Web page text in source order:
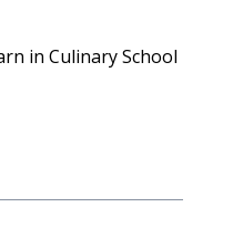
in Culinary School